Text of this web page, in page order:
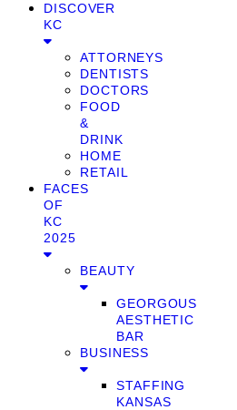
DISCOVER
KC
ATTORNEYS
DENTISTS
DOCTORS
FOOD
&
DRINK
HOME
RETAIL
FACES
OF
KC
2025
BEAUTY
GEORGOUS
AESTHETIC
BAR
BUSINESS
STAFFING
KANSAS